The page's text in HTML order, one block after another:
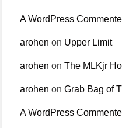
A WordPress
arohen on Upper Limit
arohen on The MLKjr
arohen on Grab Bag of
A WordPress